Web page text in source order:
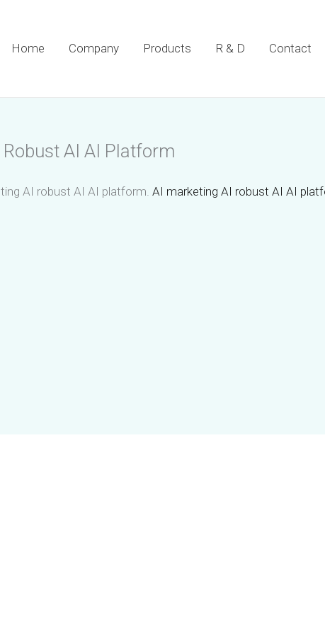
Home Company Products R & D Contact
AI AI Platform
AI robust AI AI platform. AI marketing AI robust AI AI